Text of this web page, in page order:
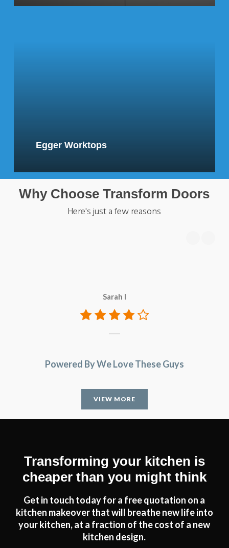
Egger Worktops
Why Choose Transform Doors
Here's just a few reasons
Sarah I
Powered By We Love These Guys
VIEW MORE
Transforming your kitchen is
cheaper than you might think
Get in touch today for a free quotation on a
kitchen makeover that will breathe new life into
your kitchen, at a fraction of the cost of a new
kitchen design.